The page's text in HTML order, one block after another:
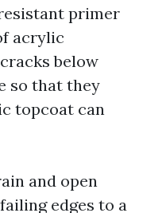
primer
acrylic
below
so that they
topcoat can
and open
edges to a